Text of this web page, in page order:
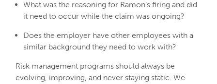
What was the reasoning for Ramon’s firing and did
it need to occur while the claim was ongoing?
Does the employer have other employees with a
similar background they need to work with?
Risk management programs should always be
evolving, improving, and never staying static. We